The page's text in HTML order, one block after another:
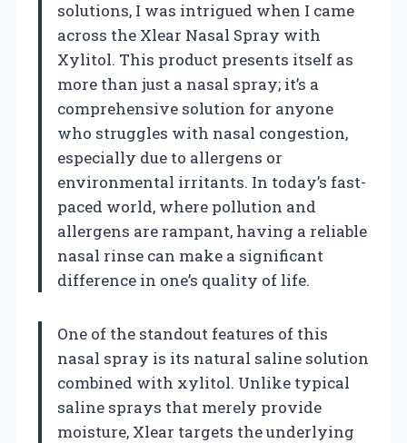
solutions, I was intrigued when I came
across the Xlear Nasal Spray with
Xylitol. This product presents itself as
more than just a nasal spray; it’s a
comprehensive solution for anyone
who struggles with nasal congestion,
especially due to allergens or
environmental irritants. In today’s fast-
paced world, where pollution and
allergens are rampant, having a reliable
nasal rinse can make a significant
difference in one’s quality of life.
One of the standout features of this
nasal spray is its natural saline solution
combined with xylitol. Unlike typical
saline sprays that merely provide
moisture, Xlear targets the underlying